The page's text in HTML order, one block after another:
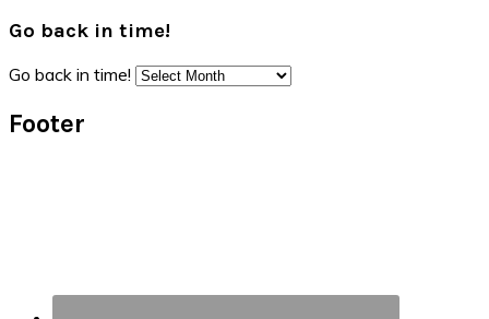
Go back in time!
Go back in time!
Footer